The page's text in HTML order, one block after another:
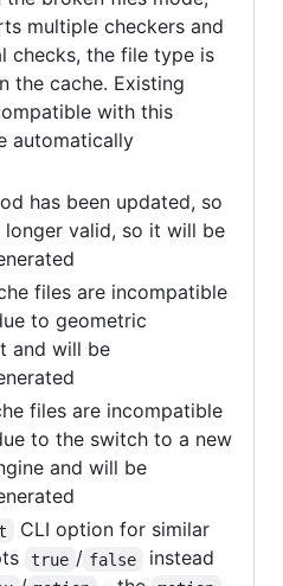
multiple checkers and
checks, the file type is
the cache. Existing
with this
automatically
has been updated, so
longer valid, so it will be
files are incompatible
to geometric
and will be
files are incompatible
to the switch to a new
and will be
CLI option for similar
true / false
instead